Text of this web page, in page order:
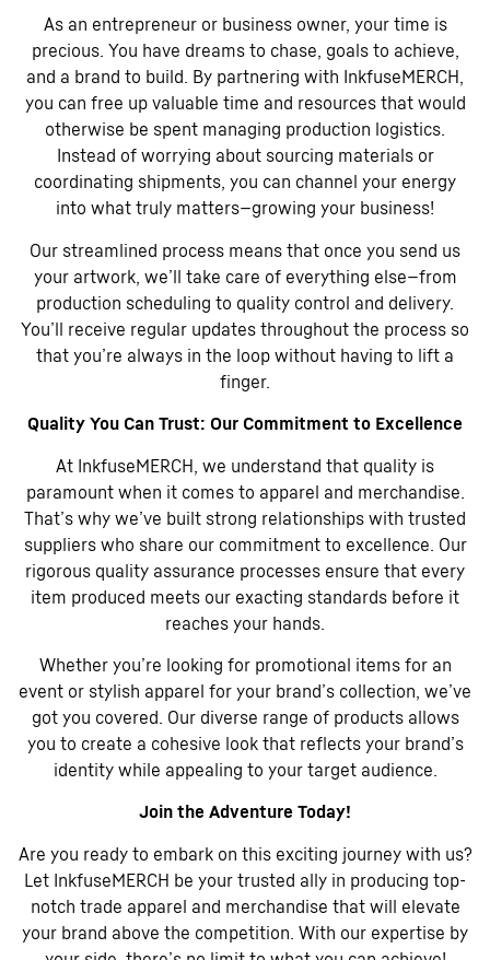
As an entrepreneur or business owner, your time is
precious. You have dreams to chase, goals to achieve,
and a brand to build. By partnering with InkfuseMERCH,
you can free up valuable time and resources that would
otherwise be spent managing production logistics.
Instead of worrying about sourcing materials or
coordinating shipments, you can channel your energy
into what truly matters—growing your business!
Our streamlined process means that once you send us
your artwork, we’ll take care of everything else—from
production scheduling to quality control and delivery.
You’ll receive regular updates throughout the process so
that you’re always in the loop without having to lift a
finger.
Quality You Can Trust: Our Commitment to Excellence
At InkfuseMERCH, we understand that quality is
paramount when it comes to apparel and merchandise.
That’s why we’ve built strong relationships with trusted
suppliers who share our commitment to excellence. Our
rigorous quality assurance processes ensure that every
item produced meets our exacting standards before it
reaches your hands.
Whether you’re looking for promotional items for an
event or stylish apparel for your brand’s collection, we’ve
got you covered. Our diverse range of products allows
you to create a cohesive look that reflects your brand’s
identity while appealing to your target audience.
Join the Adventure Today!
Are you ready to embark on this exciting journey with us?
Let InkfuseMERCH be your trusted ally in producing top-
notch trade apparel and merchandise that will elevate
your brand above the competition. With our expertise by